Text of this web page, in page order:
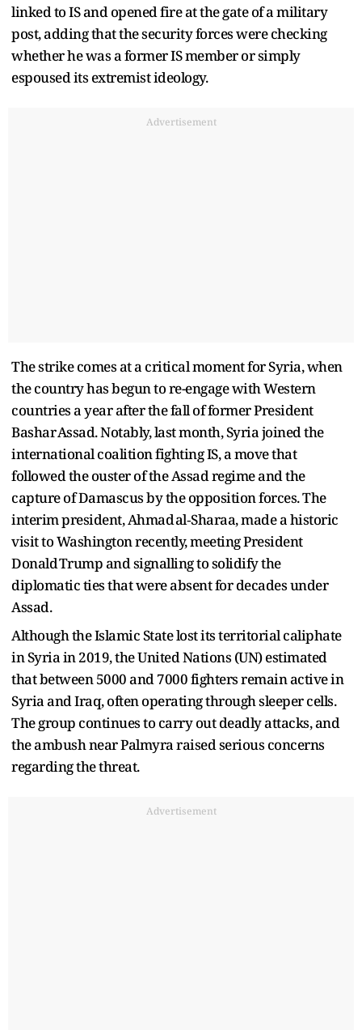
linked to IS and opened fire at the gate of a military
post, adding that the security forces were checking
whether he was a former IS member or simply
espoused its extremist ideology.
Advertisement
The strike comes at a critical moment for Syria, when
the country has begun to re-engage with Western
countries a year after the fall of former President
Bashar Assad. Notably, last month, Syria joined the
international coalition fighting IS, a move that
followed the ouster of the Assad regime and the
capture of Damascus by the opposition forces. The
interim president, Ahmad al‑Sharaa, made a historic
visit to Washington recently, meeting President
Donald Trump and signalling to solidify the
diplomatic ties that were absent for decades under
Assad.
Although the Islamic State lost its territorial caliphate
in Syria in 2019, the United Nations (UN) estimated
that between 5000 and 7000 fighters remain active in
Syria and Iraq, often operating through sleeper cells.
The group continues to carry out deadly attacks, and
the ambush near Palmyra raised serious concerns
regarding the threat.
Advertisement